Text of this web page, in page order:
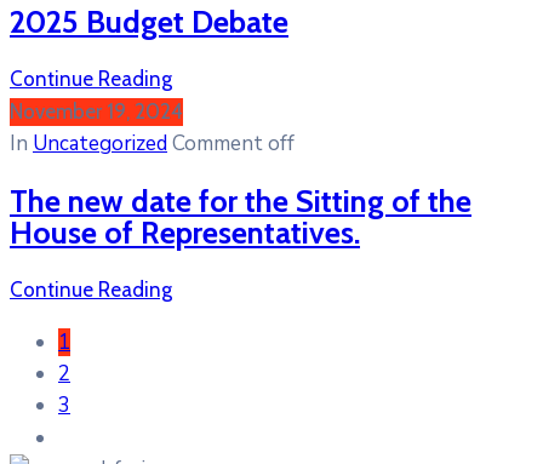
2025 Budget Debate
Continue Reading
November 19, 2024
In UncategorizedComment off
The new date for the Sitting of the
House of Representatives.
Continue Reading
1
2
3